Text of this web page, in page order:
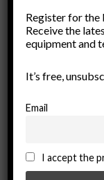
March 2025
February 2025
January 2025
November 2024
September 2024
February 2024
December 2023
Register for
Receive the
equipment and
It’s free,
Email
I accept the